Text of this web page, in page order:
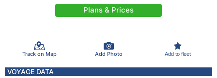
Plans & Prices
Track on Map Add Photo Add to fleet
VOYAGE DATA